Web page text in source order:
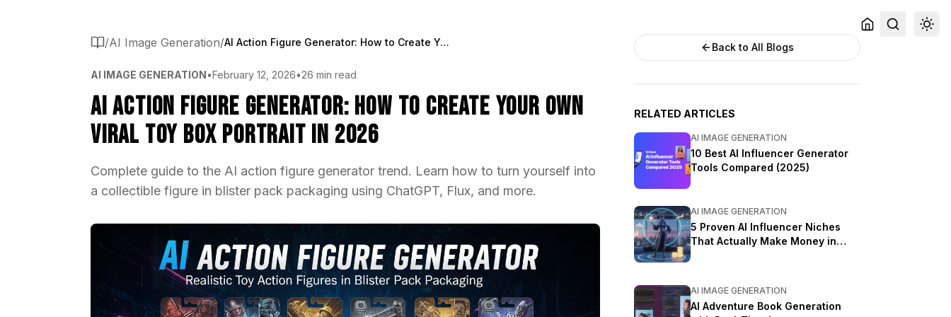
/AI Image Generation/ AI Action Figure Generator: How to Create Your Own Viral Toy Box Portrait in 2026
AI IMAGE GENERATION•February 12, 2026•26 min read
AI Action Figure Generator: How to Create Your Own
Viral Toy Box Portrait in 2026
Complete guide to the AI action figure generator trend. Learn how to turn yourself into
a collectible figure in blister pack packaging using ChatGPT, Flux, and more.
Back to All Blogs
RELATED ARTICLES
AI IMAGE GENERATION
10 Best AI Influencer Generator
Tools Compared (2025)
AI IMAGE GENERATION
5 Proven AI Influencer Niches
That Actually Make Money in
AI IMAGE GENERATION
AI Adventure Book Generation